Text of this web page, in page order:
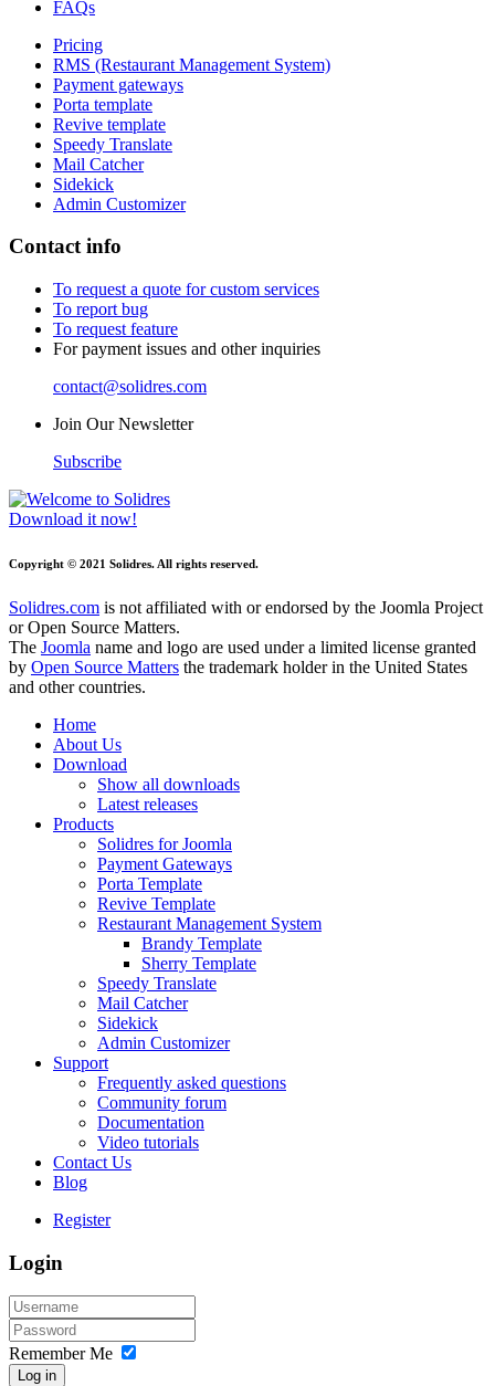
FAQs
Pricing
RMS (Restaurant Management System)
Payment gateways
Porta template
Revive template
Speedy Translate
Mail Catcher
Sidekick
Admin Customizer
Contact info
To request a quote for custom services
To report bug
To request feature
For payment issues and other inquiries
contact@solidres.com
Join Our Newsletter
Subscribe
Download it now!
Copyright © 2021 Solidres. All rights reserved.
Solidres.com is not affiliated with or endorsed by the Joomla Project
or Open Source Matters.
The Joomla name and logo are used under a limited license granted
by Open Source Matters the trademark holder in the United States
and other countries.
Home
About Us
Download
Show all downloads
Latest releases
Products
Solidres for Joomla
Payment Gateways
Porta Template
Revive Template
Restaurant Management System
Brandy Template
Sherry Template
Speedy Translate
Mail Catcher
Sidekick
Admin Customizer
Support
Frequently asked questions
Community forum
Documentation
Video tutorials
Contact Us
Blog
Register
Login
Remember Me
Log in